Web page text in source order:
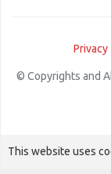
Privacy
© Copyrights and
This website uses